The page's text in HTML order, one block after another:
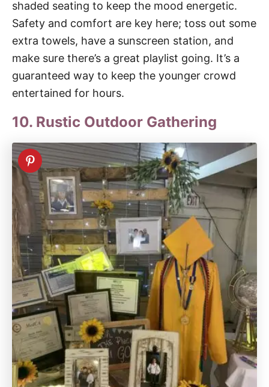
shaded seating to keep the mood energetic.
Safety and comfort are key here; toss out some
extra towels, have a sunscreen station, and
make sure there’s a great playlist going. It’s a
guaranteed way to keep the younger crowd
entertained for hours.
10. Rustic Outdoor Gathering